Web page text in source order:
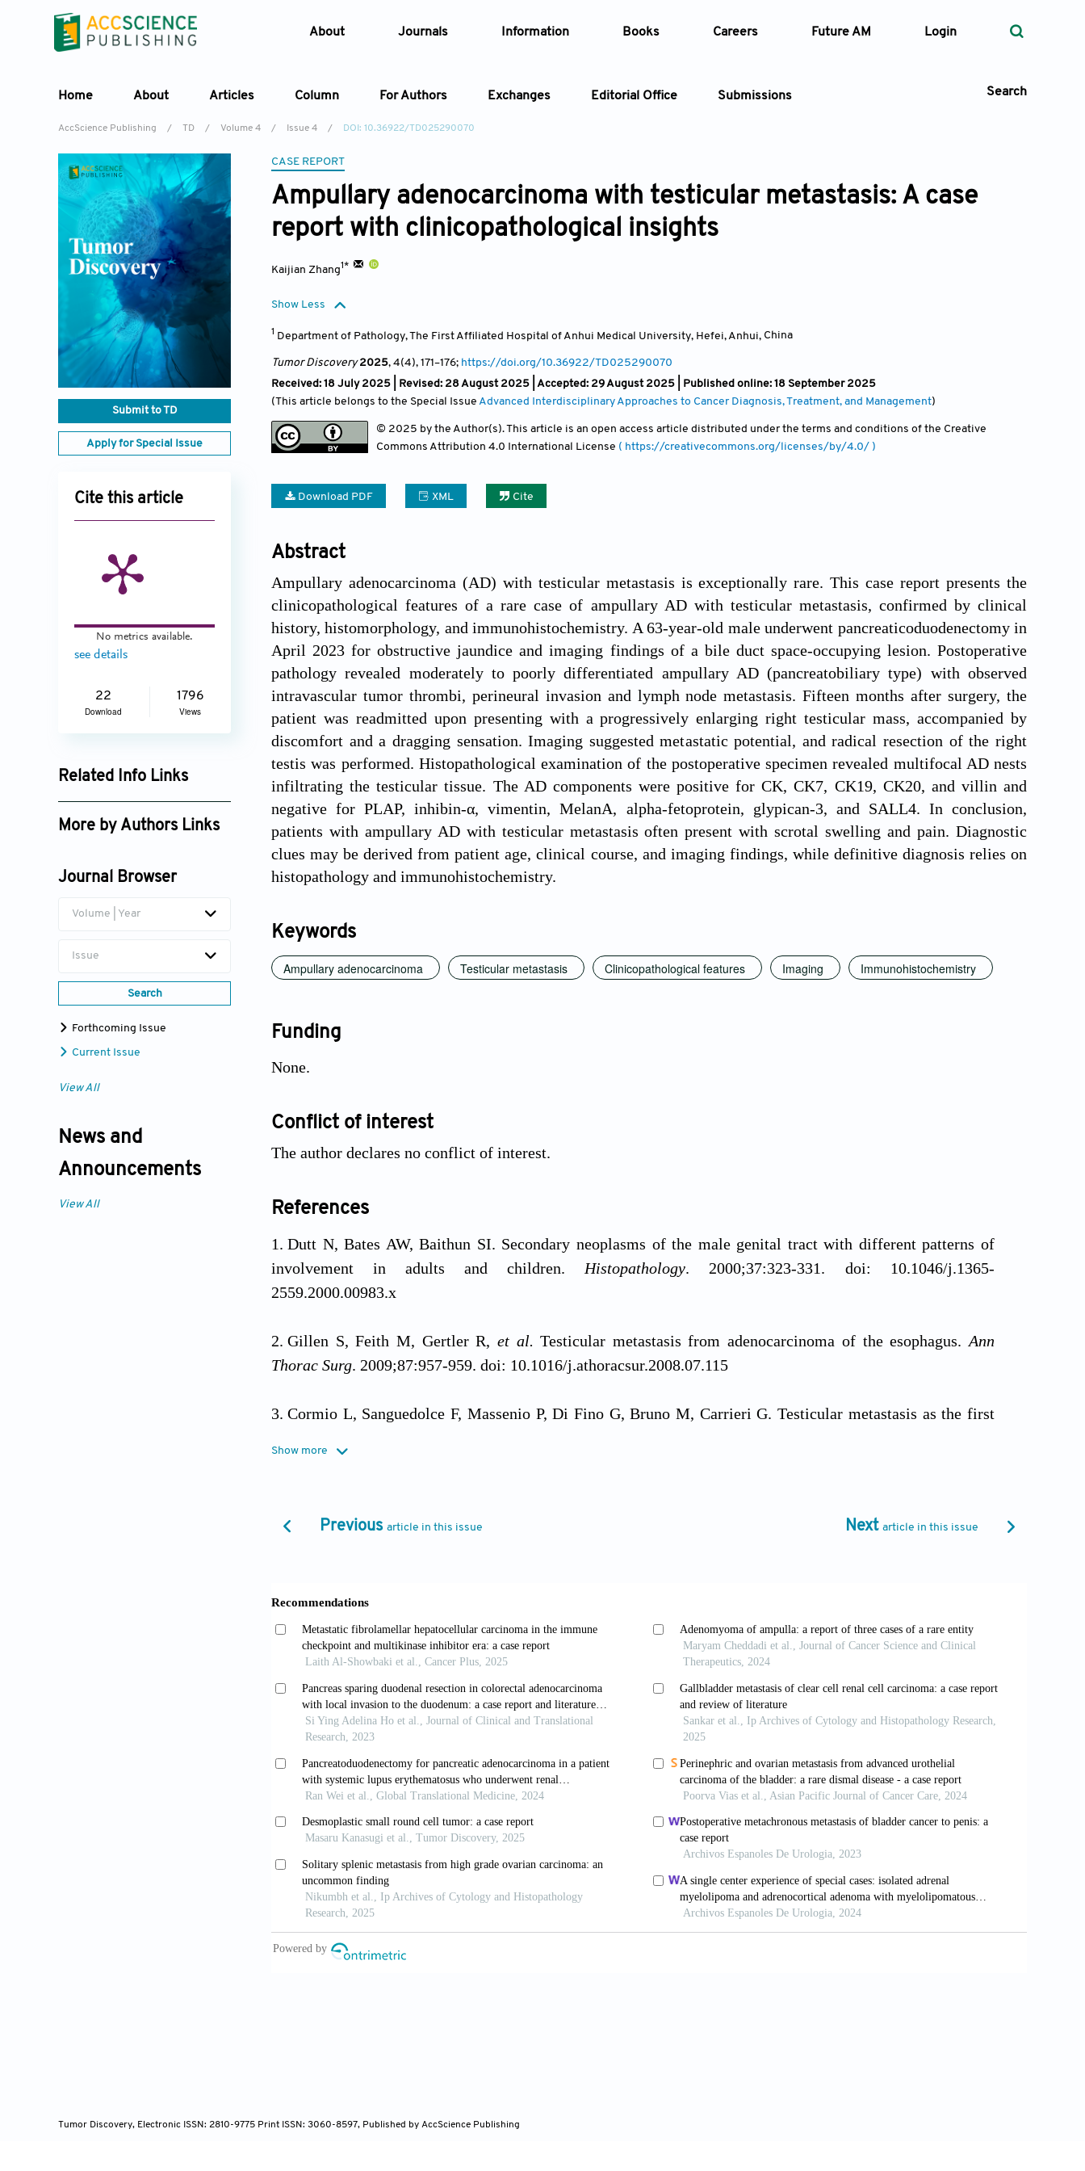
About Journals Information Books Careers Future AM Login
Home About Articles Column For Authors Exchanges Editorial Office Submissions Search
Article Types Article Types
Year
AccScience Publishing / TD / Volume 4 / Issue 4 / DOI: 10.36922/TD025290070
Submit to TD
Apply for Special Issue
Cite this article
No metrics available.
see details
22
Download
1796
Views
Related Info Links
Google Scholar
More by Authors Links
Journal Browser
Volume | Year
Issue
Search
Forthcoming Issue
Current Issue
View All
News and
Announcements
View All
CASE REPORT
Ampullary adenocarcinoma with testicular metastasis: A case
report with clinicopathological insights
Kaijian Zhang1*
Show Less
1 Department of Pathology, The First Affiliated Hospital of Anhui Medical University, Hefei, Anhui, China
Tumor Discovery2025, 4(4), 171–176; https://doi.org/10.36922/TD025290070
Received: 18 July 2025 | Revised: 28 August 2025 | Accepted: 29 August 2025 | Published online: 18 September 2025
(This article belongs to the Special Issue Advanced Interdisciplinary Approaches to Cancer Diagnosis, Treatment, and Management)
© 2025 by the Author(s). This article is an open access article distributed under the terms and conditions of the Creative
Commons Attribution 4.0 International License ( https://creativecommons.org/licenses/by/4.0/ )
Download PDF XML Cite
Abstract
Ampullary adenocarcinoma (AD) with testicular metastasis is exceptionally rare. This case report presents the
clinicopathological features of a rare case of ampullary AD with testicular metastasis, confirmed by clinical
history, histomorphology, and immunohistochemistry. A 63-year-old male underwent pancreaticoduodenectomy in
April 2023 for obstructive jaundice and imaging findings of a bile duct space-occupying lesion. Postoperative
pathology revealed moderately to poorly differentiated ampullary AD (pancreatobiliary type) with observed
intravascular tumor thrombi, perineural invasion and lymph node metastasis. Fifteen months after surgery, the
patient was readmitted upon presenting with a progressively enlarging right testicular mass, accompanied by
discomfort and a dragging sensation. Imaging suggested metastatic potential, and radical resection of the right
testis was performed. Histopathological examination of the postoperative specimen revealed multifocal AD nests
infiltrating the testicular tissue. The AD components were positive for CK, CK7, CK19, CK20, and villin and
negative for PLAP, inhibin-α, vimentin, MelanA, alpha-fetoprotein, glypican-3, and SALL4. In conclusion,
patients with ampullary AD with testicular metastasis often present with scrotal swelling and pain. Diagnostic
clues may be derived from patient age, clinical course, and imaging findings, while definitive diagnosis relies on
histopathology and immunohistochemistry.
Keywords
Ampullary adenocarcinoma Testicular metastasis Clinicopathological features Imaging Immunohistochemistry
Funding
None.
Conflict of interest
The author declares no conflict of interest.
References
Dutt N, Bates AW, Baithun SI. Secondary neoplasms of the male genital tract with different patterns of
involvement in adults and children. Histopathology. 2000;37:323-331. doi: 10.1046/j.1365-
2559.2000.00983.x
Gillen S, Feith M, Gertler R, et al. Testicular metastasis from adenocarcinoma of the esophagus. Ann
Thorac Surg. 2009;87:957-959. doi: 10.1016/j.athoracsur.2008.07.115
Cormio L, Sanguedolce F, Massenio P, Di Fino G, Bruno M, Carrieri G. Testicular metastasis as the first
World J Gastroenterol. 2015;21:6764. doi: 10.3748/wjg.v21.i21.6764
doi: 10.14694/EdBook_AM.2014.34.112
Perysinakis I, Margaris I, Kouraklis G. Ampullary cancer-A separate clinical entity?
2014;64:759-768. doi: 10.1111/his.12324
Chang DK, Jamieson NB, Johns AL, et al. Histomolecular phenotypes and outcome in adenocarcinoma of
Dookeran KA, Lotze MT, Sikora SS, Rao UN. Pancreatic and ampullary carcinomas with intrascrotal
metastases.Br J Surg. 1997;84:198-199.
Lane WO, Bentley RC, Hurwitz HI,et al. Metastatic ampullary adenocarcinoma presenting as a hydrocele:
A case report.JOP.2014;15:266-268. doi: 10.6092/1590-8577/2407
Kim YW, Kim JW, Kim JH,
BMJ Case Rep.
Show more
Previous article in this issue Next article in this issue
Tumor Discovery, Electronic ISSN: 2810-9775 Print ISSN: 3060-8597, Published by AccScience Publishing